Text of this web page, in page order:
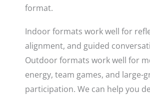
format.
Indoor formats work well for
alignment, and guided
Outdoor formats work well for
energy, team games, and large-
participation. We can help you